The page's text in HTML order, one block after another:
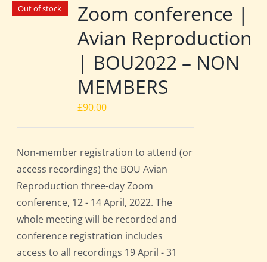
Out of stock
Zoom conference |
Avian Reproduction
| BOU2022 – NON
MEMBERS
£90.00
Non-member registration to attend (or
access recordings) the BOU Avian
Reproduction three-day Zoom
conference, 12 - 14 April, 2022. The
whole meeting will be recorded and
conference registration includes
access to all recordings 19 April - 31